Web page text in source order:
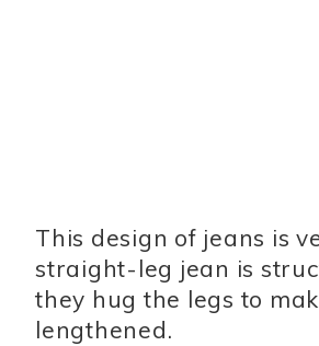
This design of jeans is
straight-leg jean is
they hug the legs to
lengthened.